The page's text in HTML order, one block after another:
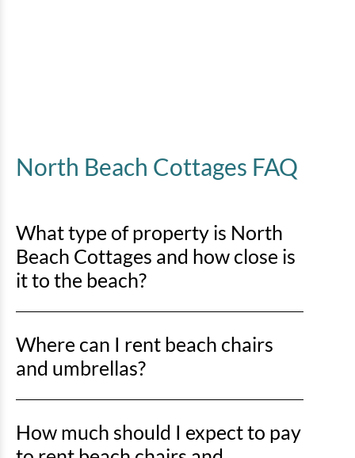
North Beach Cottages FAQ
What type of property is North
Beach Cottages and how close is
it to the beach?
located just off the shoreline and a short walk to the
beach.
Where can I rent beach chairs
and umbrellas?
and umbrellas:
How much should I expect to pay